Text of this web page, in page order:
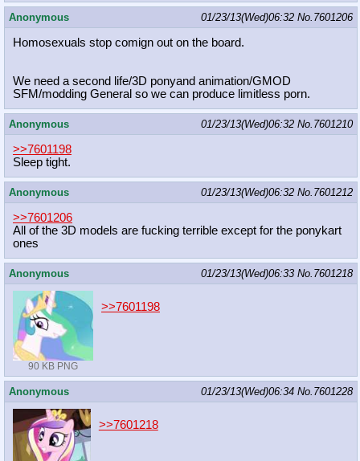
Anonymous 01/23/13(Wed)06:32 No. 7601206
Homosexuals stop comign out on the board.
We need a second life/3D ponyand animation/GMOD
SFM/modding General so we can produce limitless porn.
Anonymous 01/23/13(Wed)06:32 No. 7601210
>>7601198
Sleep tight.
Anonymous 01/23/13(Wed)06:32 No. 7601212
>>7601206
All of the 3D models are fucking terrible except for the ponykart
ones
Anonymous 01/23/13(Wed)06:33 No. 7601218
90 KB PNG
>>7601198
Anonymous 01/23/13(Wed)06:34 No. 7601228
>>7601218